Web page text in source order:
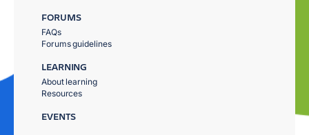
FORUMS
FAQs
Forums guidelines
LEARNING
About learning
Resources
EVENTS